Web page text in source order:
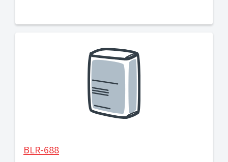
BLR-688